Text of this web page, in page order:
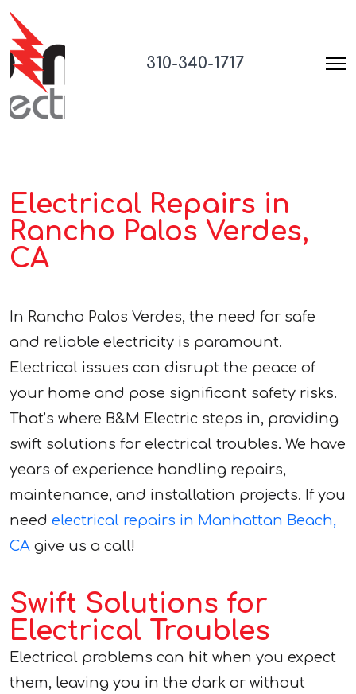
310-340-1717
Electrical Repairs in
Rancho Palos Verdes,
CA
In Rancho Palos Verdes, the need for safe
and reliable electricity is paramount.
Electrical issues can disrupt the peace of
your home and pose significant safety risks.
That’s where B&M Electric steps in, providing
swift solutions for electrical troubles. We have
years of experience handling repairs,
maintenance, and installation projects. If you
need electrical repairs in Manhattan Beach,
CA give us a call!
Swift Solutions for
Electrical Troubles
Electrical problems can hit when you expect
them, leaving you in the dark or without